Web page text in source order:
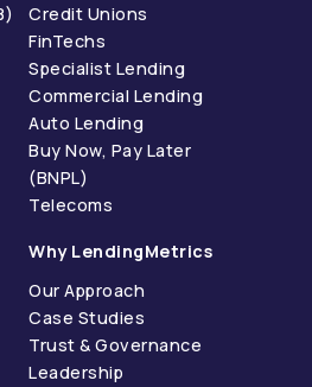
Credit Unions
FinTechs
Specialist Lending
Commercial Lending
Auto Lending
Buy Now, Pay Later
(BNPL)
Telecoms
Why LendingMetrics
Our Approach
Case Studies
Trust & Governance
Leadership